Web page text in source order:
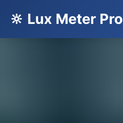
🔆 Lux Meter Pro